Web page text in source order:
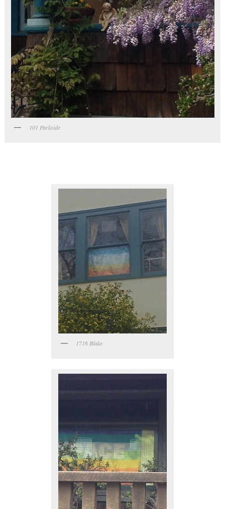
101 Parkside
1716 Blake